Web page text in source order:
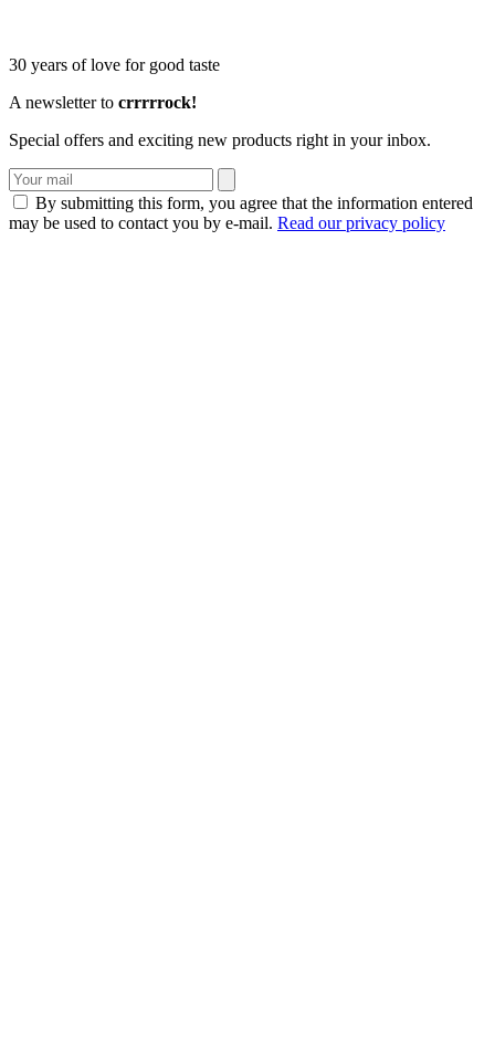
30 years of love for good taste
A newsletter to crrrrrock!
Special offers and exciting new products right in your inbox.
By submitting this form, you agree that the information entered
may be used to contact you by e-mail. Read our privacy policy